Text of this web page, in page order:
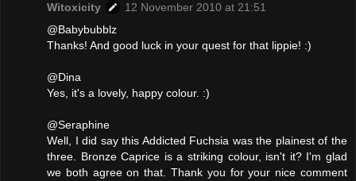
Witoxicity
12 November 2010 at 21:51
@Babybubblz
Thanks! And good luck in your quest for that lippie! :)
@Dina
Yes, it's a lovely, happy colour. :)
@Seraphine
Well, I did say this Addicted Fuchsia was the plainest of the
three. Bronze Caprice is a striking colour, isn't it? I'm glad
we both agree on that. Thank you for your nice comment